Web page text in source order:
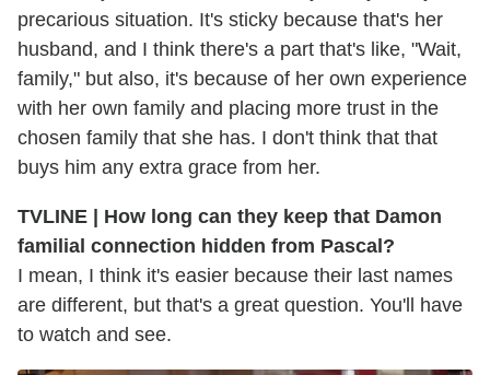
precarious situation. It's sticky because that's her
husband, and I think there's a part that's like, "Wait,
family," but also, it's because of her own experience
with her own family and placing more trust in the
chosen family that she has. I don't think that that
buys him any extra grace from her.
TVLINE | How long can they keep that Damon
familial connection hidden from Pascal?
I mean, I think it's easier because their last names
are different, but that's a great question. You'll have
to watch and see.